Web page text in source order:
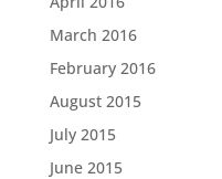
March 2016
February 2016
August 2015
July 2015
June 2015